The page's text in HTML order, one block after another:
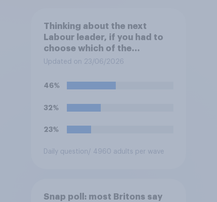
Thinking about the next
Labour leader, if you had to
choose which of the
following would you prefer?
Updated on 23/06/2026
46%
32%
23%
Daily question/ 4960 adults per wave
Snap poll: most Britons say